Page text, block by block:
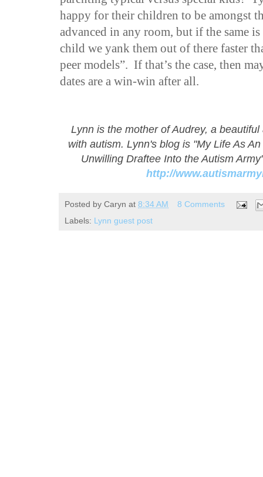
happy for their children to be amongst
advanced in any room, but if the same
child we yank them out of there faster
peer models”. If that’s the case, then
dates are a win-win after all.
Lynn is the mother of Audrey, a
with autism. Lynn's blog is "My Life As
Unwilling Draftee Into the Autism
http://
Posted by Caryn at 8:34 AM
8 Comments
Labels: Lynn guest post